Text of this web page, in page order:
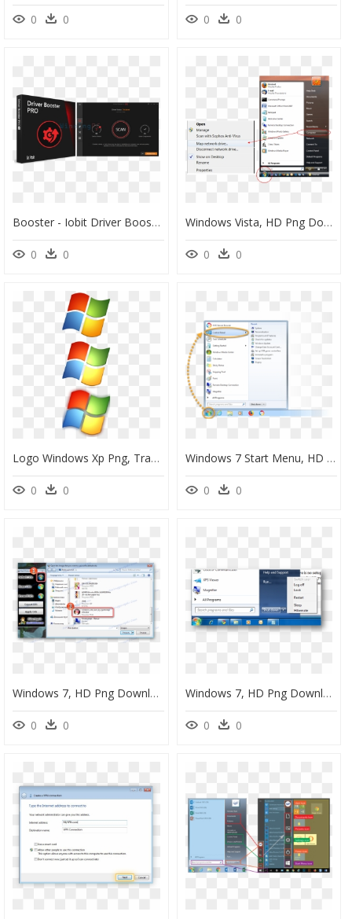
0 0 0 0
Booster - Iobit Driver Booster Pro 7, HD Png Download
0 0
Windows Vista, HD Png Download
0 0
Logo Windows Xp Png, Transparent Png
0 0
Windows 7 Start Menu, HD Png Download
0 0
Windows 7, HD Png Download
0 0
Windows 7, HD Png Download
0 0